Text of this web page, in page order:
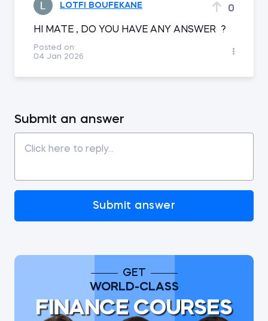
LOTFI BOUFEKANE 0
HI MATE , DO YOU HAVE ANY ANSWER ?
Posted on:
04 Jan 2026
Submit an answer
Submit answer
GET
WORLD-CLASS
FINANCE COURSES